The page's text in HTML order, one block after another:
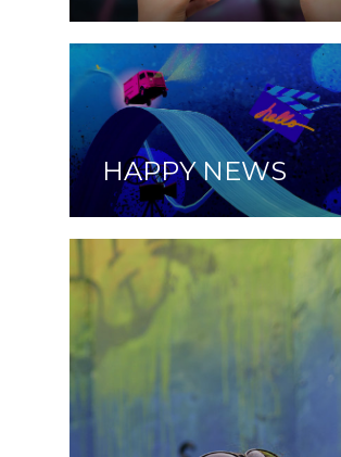
HAPPY NEWS